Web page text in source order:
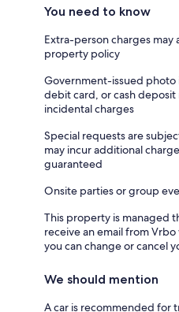
You need to know
Extra-person charges
property policy
Government-issued
debit card, or cash
incidental charges
Special requests are
may incur additional
guaranteed
Onsite parties or group
This property is managed
receive an email from
you can change or cancel
We should mention
A car is recommended for